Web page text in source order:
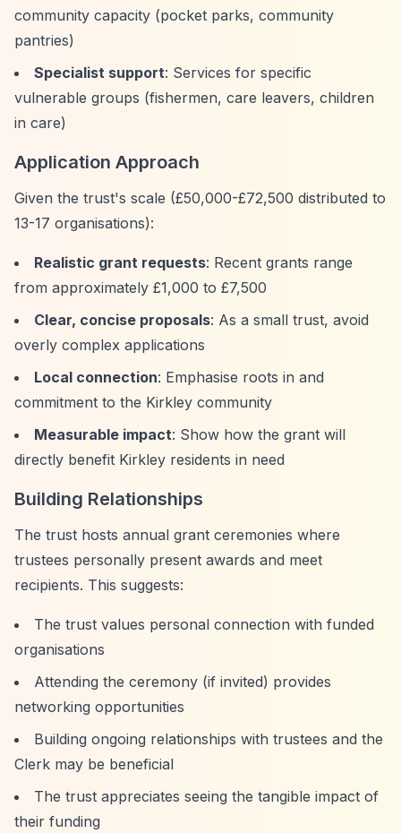
community capacity (pocket parks, community
pantries)
Specialist support: Services for specific
vulnerable groups (fishermen, care leavers, children
in care)
Application Approach
Given the trust's scale (£50,000-£72,500 distributed to
13-17 organisations):
Realistic grant requests: Recent grants range
from approximately £1,000 to £7,500
Clear, concise proposals: As a small trust, avoid
overly complex applications
Local connection: Emphasise roots in and
commitment to the Kirkley community
Measurable impact: Show how the grant will
directly benefit Kirkley residents in need
Building Relationships
The trust hosts annual grant ceremonies where
trustees personally present awards and meet
recipients. This suggests:
The trust values personal connection with funded
organisations
Attending the ceremony (if invited) provides
networking opportunities
Building ongoing relationships with trustees and the
Clerk may be beneficial
The trust appreciates seeing the tangible impact of
their funding